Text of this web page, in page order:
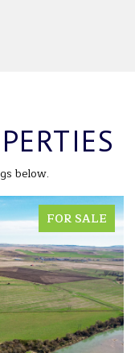
below.
FOR SALE